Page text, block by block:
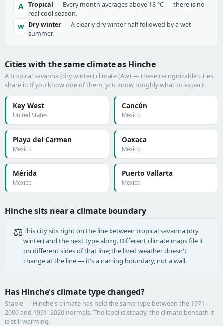
A Tropical — Every month averages above 18 °C — there is no
real cool season.
w Dry winter— A clearly dry winter half followed by a wet
summer.
Cities with the same climate as Hinche
A tropical savanna (dry winter) climate (Aw) — these recognizable cities
share it. If you know one of them, you know roughly what to expect.
Key West
United States
Cancún
Mexico
Playa del Carmen
Mexico
Oaxaca
Mexico
Mérida
Mexico
Puerto Vallarta
Mexico
Hinche sits near a climate boundary
⚖️This city sits right on the line between tropical savanna (dry
winter) and the next type along. Different climate maps file it
on different sides of that line; the lived weather doesn't
change at the line — it's a naming boundary, not a wall.
Has Hinche's climate type changed?
Stable — Hinche's climate has held the same type between the 1971–
2000 and 1991–2020 normals. The label is steady; the climate beneath it
is still warming.